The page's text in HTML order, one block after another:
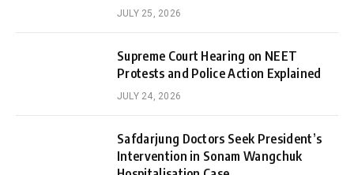
JULY 25, 2026
Supreme Court Hearing on NEET
Protests and Police Action Explained
JULY 24, 2026
Safdarjung Doctors Seek President’s
Intervention in Sonam Wangchuk